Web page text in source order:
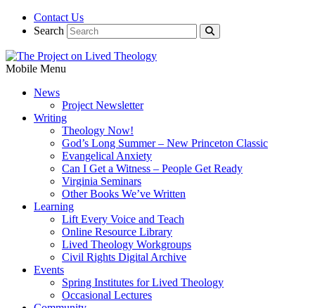
Contact Us
Search
Mobile Menu
News
Project Newsletter
Writing
Theology Now!
God’s Long Summer – New Princeton Classic
Evangelical Anxiety
Can I Get a Witness – People Get Ready
Virginia Seminars
Other Books We’ve Written
Learning
Lift Every Voice and Teach
Online Resource Library
Lived Theology Workgroups
Civil Rights Digital Archive
Events
Spring Institutes for Lived Theology
Occasional Lectures